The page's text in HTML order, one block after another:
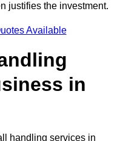
justifies the investment.
Available
in
handling services in